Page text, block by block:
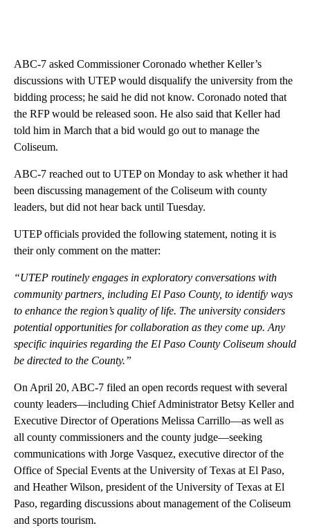
ABC-7 asked Commissioner Coronado whether Keller’s
discussions with UTEP would disqualify the university from the
bidding process; he said he did not know. Coronado noted that
the RFP would be released soon. He also said that Keller had
told him in March that a bid would go out to manage the
Coliseum.
ABC-7 reached out to UTEP on Monday to ask whether it had
been discussing management of the Coliseum with county
leaders, but did not hear back until Tuesday.
UTEP officials provided the following statement, noting it is
their only comment on the matter:
“UTEP routinely engages in exploratory conversations with
community partners, including El Paso County, to identify ways
to enhance the region’s quality of life. The university considers
potential opportunities for collaboration as they come up. Any
specific inquiries regarding the El Paso County Coliseum should
be directed to the County.”
On April 20, ABC-7 filed an open records request with several
county leaders—including Chief Administrator Betsy Keller and
Executive Director of Operations Melissa Carrillo—as well as
all county commissioners and the county judge—seeking
communications with Jorge Vasquez, executive director of the
Office of Special Events at the University of Texas at El Paso,
and Heather Wilson, president of the University of Texas at El
Paso, regarding discussions about management of the Coliseum
and sports tourism.